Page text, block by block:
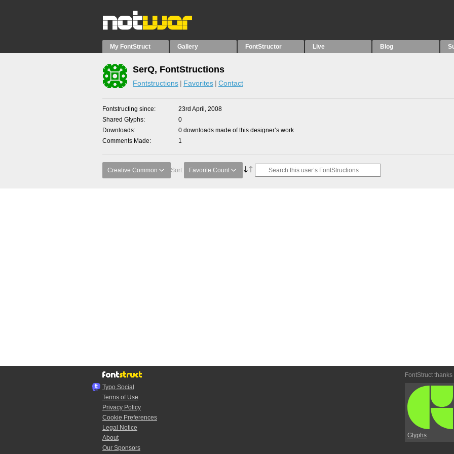
My FontStruct Gallery FontStructor Live Blog
SerQ, FontStructions
Fontstructions Favorites Contact
Fontstructing since
23rd April, 2008
Shared Glyphs
0
Downloads
0 downloads made of this designer’s work
Comments Made
1
Creative Common Sort: Favorite Count
Typo.Social
Terms of Use
Privacy Policy
Cookie Preferences
Legal Notice
About
Our Sponsors
FontStruct thanks
Glyphs